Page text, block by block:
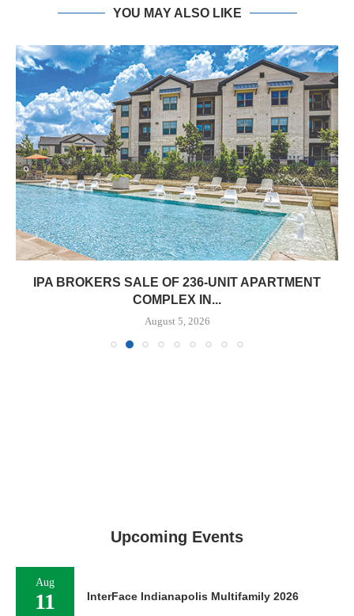
YOU MAY ALSO LIKE
IPA BROKERS SALE OF 236-UNIT APARTMENT
COMPLEX IN...
August 5, 2026
Upcoming Events
Aug
11 InterFace Indianapolis Multifamily 2026